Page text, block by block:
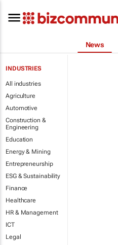
News
INDUSTRIES
All industries
Agriculture
Automotive
Construction &
Engineering
Education
Energy & Mining
Entrepreneurship
ESG & Sustainability
Finance
Healthcare
HR & Management
ICT
Legal